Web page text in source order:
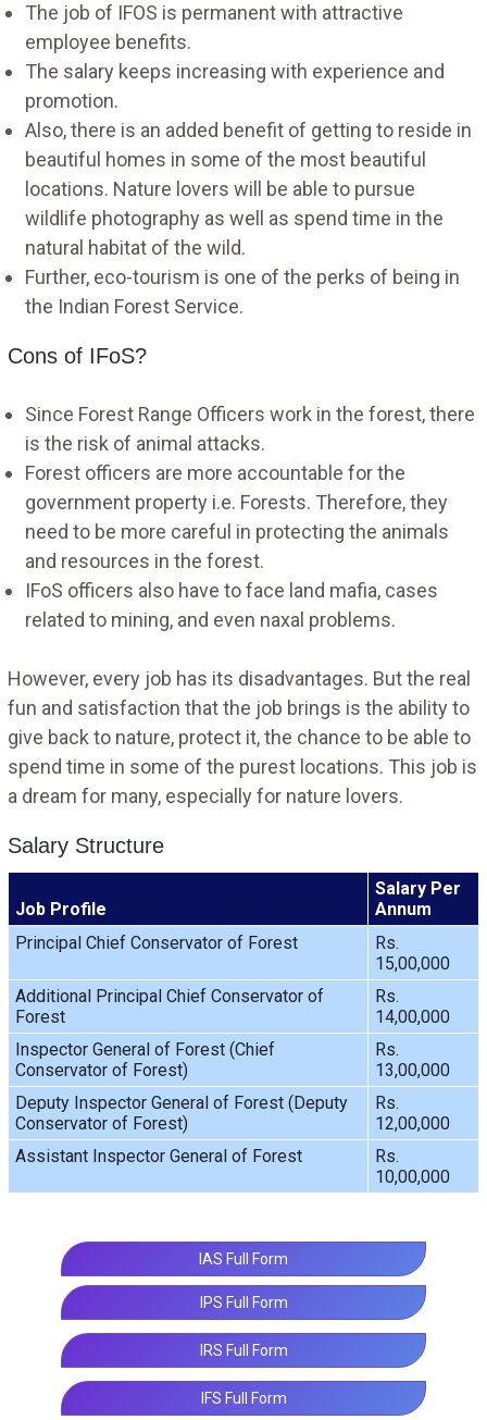
The job of IFOS is permanent with attractive
employee benefits.
The salary keeps increasing with experience and
promotion.
Also, there is an added benefit of getting to reside in
beautiful homes in some of the most beautiful
locations. Nature lovers will be able to pursue
wildlife photography as well as spend time in the
natural habitat of the wild.
Further, eco-tourism is one of the perks of being in
the Indian Forest Service.
Cons of IFoS?
Since Forest Range Officers work in the forest, there
is the risk of animal attacks.
Forest officers are more accountable for the
government property i.e. Forests. Therefore, they
need to be more careful in protecting the animals
and resources in the forest.
IFoS officers also have to face land mafia, cases
related to mining, and even naxal problems.
However, every job has its disadvantages. But the real
fun and satisfaction that the job brings is the ability to
give back to nature, protect it, the chance to be able to
spend time in some of the purest locations. This job is
a dream for many, especially for nature lovers.
Salary Structure
Job Profile
Salary Per
Annum
Principal Chief Conservator of Forest
Rs.
15,00,000
Additional Principal Chief Conservator of
Forest
Rs.
14,00,000
Inspector General of Forest (Chief
Conservator of Forest)
Rs.
13,00,000
Deputy Inspector General of Forest (Deputy
Conservator of Forest)
Rs.
12,00,000
Assistant Inspector General of Forest
Rs.
10,00,000
IAS Full Form
IPS Full Form
IRS Full Form
IFS Full Form